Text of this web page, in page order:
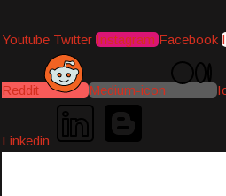
Youtube Twitter Instagram Facebook
Reddit Medium-icon
Linkedin